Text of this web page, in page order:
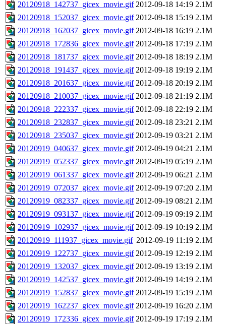
20120918_142737_gicex_movie.gif 2012-09-18 14:19 2.1M
20120918_152037_gicex_movie.gif 2012-09-18 15:19 2.1M
20120918_162037_gicex_movie.gif 2012-09-18 16:19 2.1M
20120918_172836_gicex_movie.gif 2012-09-18 17:19 2.1M
20120918_181737_gicex_movie.gif 2012-09-18 18:19 2.1M
20120918_191437_gicex_movie.gif 2012-09-18 19:19 2.1M
20120918_201637_gicex_movie.gif 2012-09-18 20:19 2.1M
20120918_210037_gicex_movie.gif 2012-09-18 21:19 2.1M
20120918_222337_gicex_movie.gif 2012-09-18 22:19 2.1M
20120918_232837_gicex_movie.gif 2012-09-18 23:21 2.1M
20120918_235037_gicex_movie.gif 2012-09-19 03:21 2.1M
20120919_040637_gicex_movie.gif 2012-09-19 04:21 2.1M
20120919_052337_gicex_movie.gif 2012-09-19 05:19 2.1M
20120919_061337_gicex_movie.gif 2012-09-19 06:21 2.1M
20120919_072037_gicex_movie.gif 2012-09-19 07:20 2.1M
20120919_082337_gicex_movie.gif 2012-09-19 08:21 2.1M
20120919_093137_gicex_movie.gif 2012-09-19 09:19 2.1M
20120919_102937_gicex_movie.gif 2012-09-19 10:19 2.1M
20120919_111937_gicex_movie.gif 2012-09-19 11:19 2.1M
20120919_122737_gicex_movie.gif 2012-09-19 12:19 2.1M
20120919_132037_gicex_movie.gif 2012-09-19 13:19 2.1M
20120919_142537_gicex_movie.gif 2012-09-19 14:19 2.1M
20120919_152837_gicex_movie.gif 2012-09-19 15:19 2.1M
20120919_162237_gicex_movie.gif 2012-09-19 16:20 2.1M
20120919_172336_gicex_movie.gif 2012-09-19 17:19 2.1M